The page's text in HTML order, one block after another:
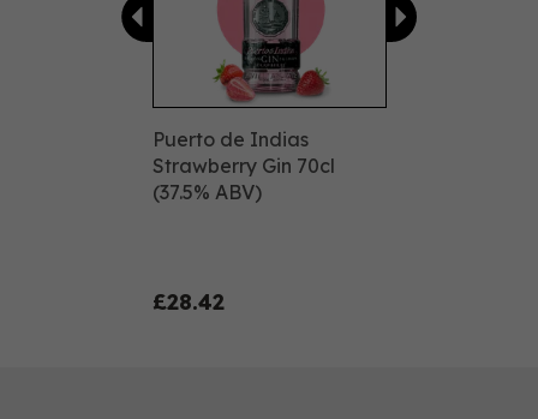
Puerto de Indias
Strawberry Gin 70cl
(37.5% ABV)
£28.42